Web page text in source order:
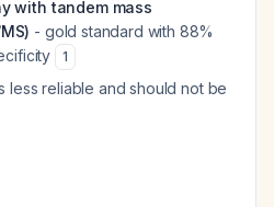
with tandem mass
- gold standard with 88%
1
less reliable and should not be